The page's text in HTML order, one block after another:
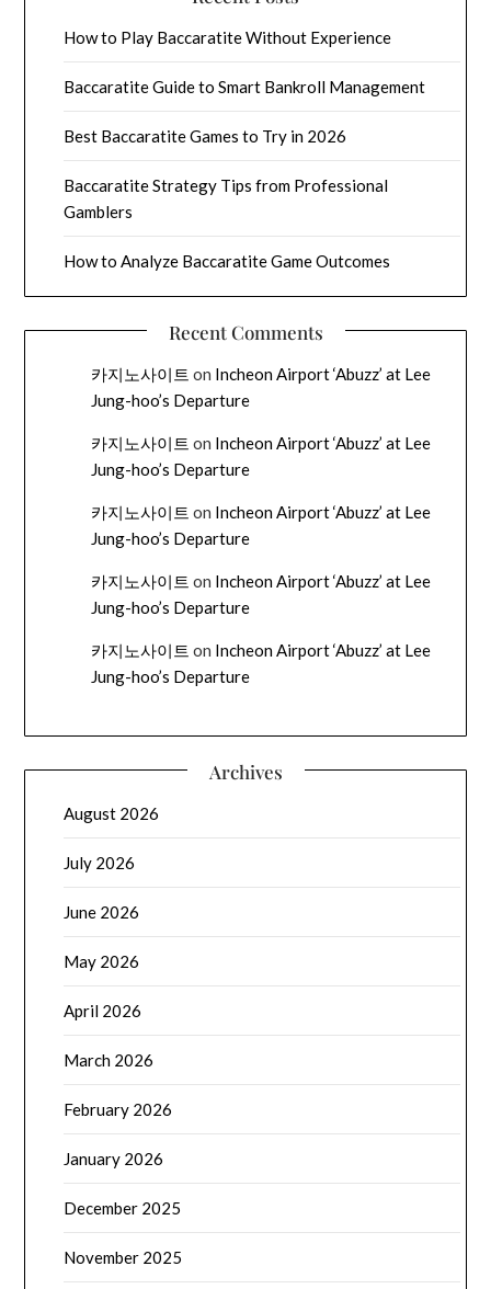
How to Play Baccaratite Without Experience
Baccaratite Guide to Smart Bankroll Management
Best Baccaratite Games to Try in 2026
Baccaratite Strategy Tips from Professional
Gamblers
How to Analyze Baccaratite Game Outcomes
Recent Comments
카지노사이트 on Incheon Airport ‘Abuzz’ at Lee
Jung-hoo’s Departure
카지노사이트 on Incheon Airport ‘Abuzz’ at Lee
Jung-hoo’s Departure
카지노사이트 on Incheon Airport ‘Abuzz’ at Lee
Jung-hoo’s Departure
카지노사이트 on Incheon Airport ‘Abuzz’ at Lee
Jung-hoo’s Departure
카지노사이트 on Incheon Airport ‘Abuzz’ at Lee
Jung-hoo’s Departure
Archives
August 2026
July 2026
June 2026
May 2026
April 2026
March 2026
February 2026
January 2026
December 2025
November 2025